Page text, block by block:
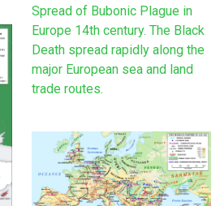
Spread of Bubonic Plague in
Europe 14th century. The Black
Death spread rapidly along the
major European sea and land
trade routes.